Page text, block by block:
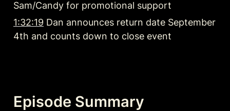
Sam/Candy for promotional support
1:32:19 Dan announces return date September
4th and counts down to close event
Episode Summary